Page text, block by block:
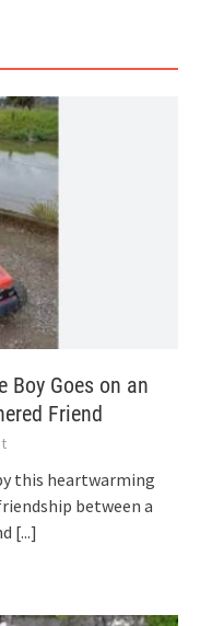
Boy Goes on an
Friend
this heartwarming
between a
[...]